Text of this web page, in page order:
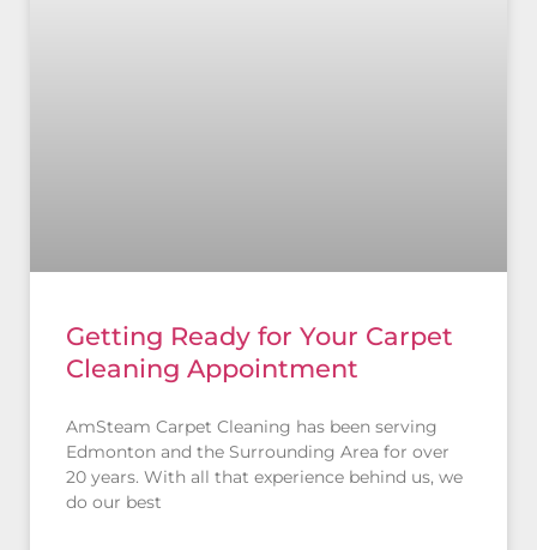
Getting Ready for Your Carpet
Cleaning Appointment
AmSteam Carpet Cleaning has been serving
Edmonton and the Surrounding Area for over
20 years. With all that experience behind us, we
do our best